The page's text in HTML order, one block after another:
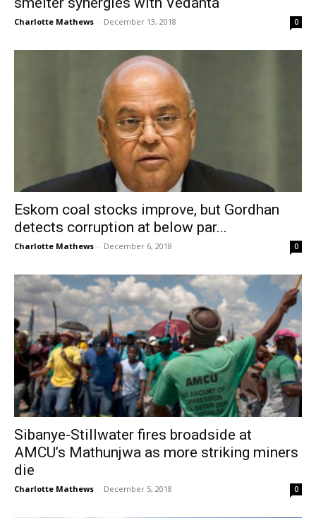
Charlotte Mathews - December 13, 2018 0
Eskom coal stocks improve, but Gordhan
detects corruption at below par...
Charlotte Mathews - December 6, 2018 0
Sibanye-Stillwater fires broadside at
AMCU’s Mathunjwa as more striking miners
die
Charlotte Mathews - December 5, 2018 0